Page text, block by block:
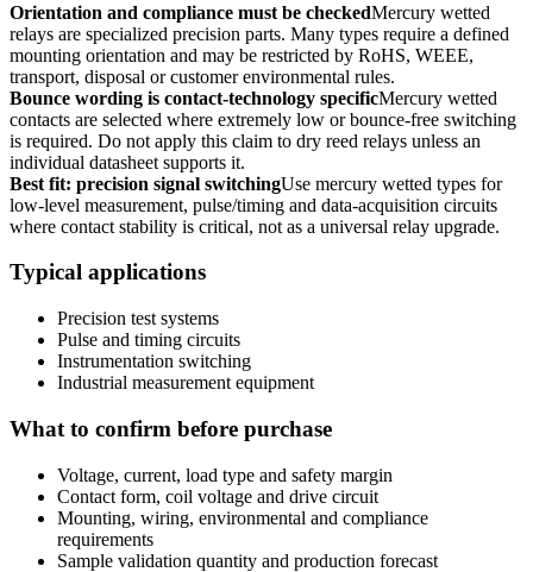
Orientation and compliance must be checkedMercury wetted
relays are specialized precision parts. Many types require a defined
mounting orientation and may be restricted by RoHS, WEEE,
transport, disposal or customer environmental rules.
Bounce wording is contact-technology specificMercury wetted
contacts are selected where extremely low or bounce-free switching
is required. Do not apply this claim to dry reed relays unless an
individual datasheet supports it.
Best fit: precision signal switchingUse mercury wetted types for
low-level measurement, pulse/timing and data-acquisition circuits
where contact stability is critical, not as a universal relay upgrade.
Typical applications
Precision test systems
Pulse and timing circuits
Instrumentation switching
Industrial measurement equipment
What to confirm before purchase
Voltage, current, load type and safety margin
Contact form, coil voltage and drive circuit
Mounting, wiring, environmental and compliance
requirements
Sample validation quantity and production forecast